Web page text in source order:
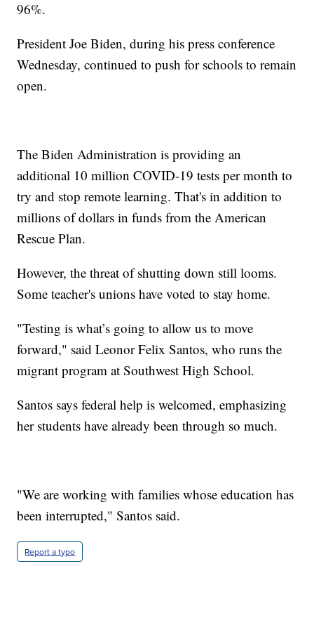
96%.
President Joe Biden, during his press conference
Wednesday, continued to push for schools to remain
open.
The Biden Administration is providing an
additional 10 million COVID-19 tests per month to
try and stop remote learning. That's in addition to
millions of dollars in funds from the American
Rescue Plan.
However, the threat of shutting down still looms.
Some teacher's unions have voted to stay home.
"Testing is what’s going to allow us to move
forward," said Leonor Felix Santos, who runs the
migrant program at Southwest High School.
Santos says federal help is welcomed, emphasizing
her students have already been through so much.
"We are working with families whose education has
been interrupted," Santos said.
Report a typo